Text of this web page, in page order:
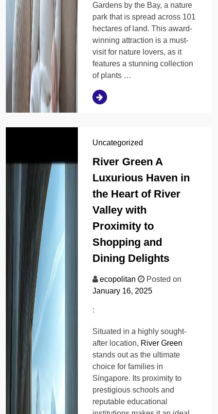
Gardens by the Bay, a nature
park that is spread across 101
hectares of land. This award-
winning attraction is a must-
visit for nature lovers, as it
features a stunning collection
of plants …
Uncategorized
River Green A
Luxurious Haven in
the Heart of River
Valley with
Proximity to
Shopping and
Dining Delights
ecopolitan
Posted on
January 16, 2025
:
Situated in a highly sought-
after location, River Green
stands out as the ultimate
choice for families in
Singapore. Its proximity to
prestigious schools and
reputable educational